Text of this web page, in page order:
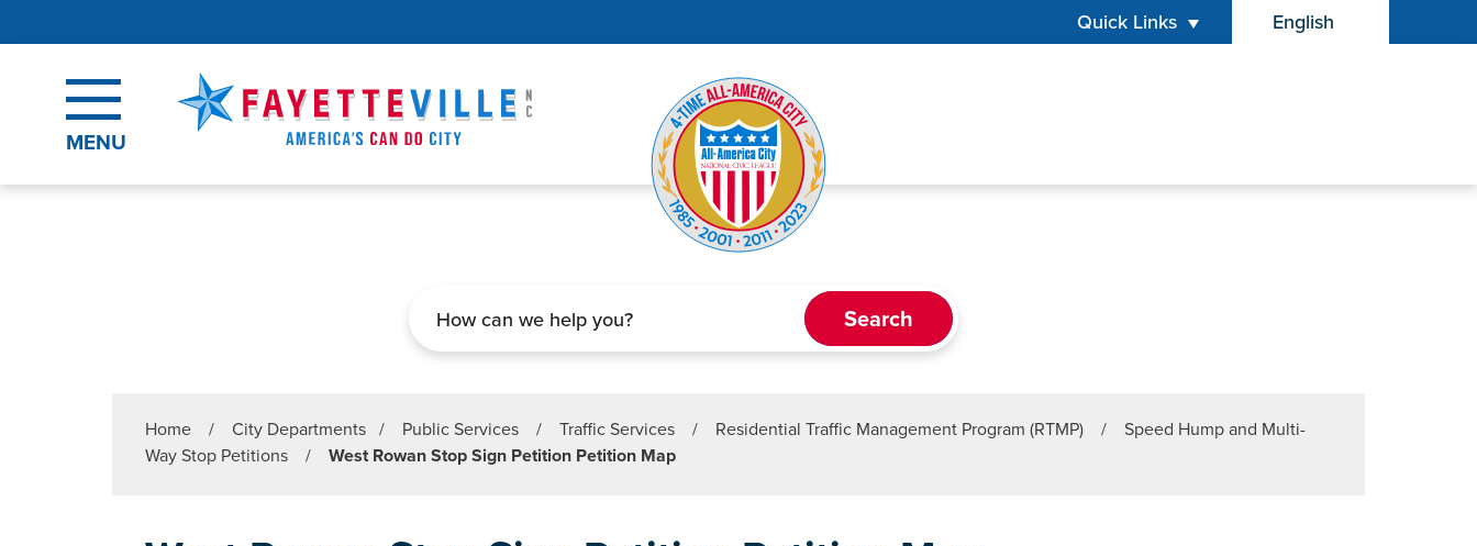
Quick Links English
is your current
MENU
Home / City Departments / Public Services / Traffic Services / Residential Traffic Management Program (RTMP) /
Speed Hump and Multi-
Way Stop Petitions
/ West Rowan Stop Sign Petition Petition Map